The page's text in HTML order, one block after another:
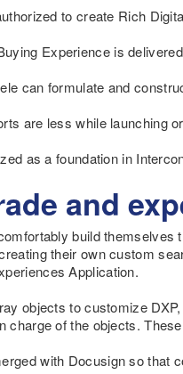
to create Rich
Experience is
can formulate and
are less while launching
as a foundation in
and
build
their own custom
Application.
objects to customize
charge of the objects.
with Docusign so that